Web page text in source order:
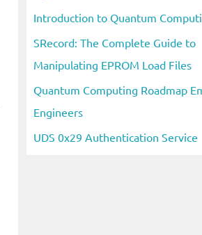
Introduction to Quantum
SRecord: The Complete Guide to
Manipulating EPROM Load Files
Quantum Computing Roadmap
Engineers
UDS 0x29 Authentication Service